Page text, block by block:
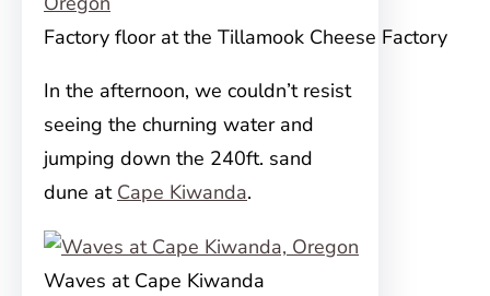
Factory floor at the Tillamook Cheese Factory
In the afternoon, we couldn’t resist
seeing the churning water and
jumping down the 240ft. sand
dune at Cape Kiwanda.
Waves at Cape Kiwanda